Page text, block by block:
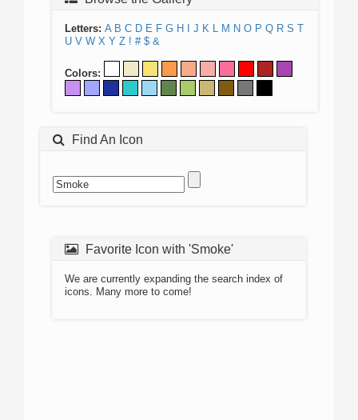
Letters: A B C D E F G H J K L M N O P Q R S T
U V W X Y Z ! # $ &
Colors:
Find An Icon
Favorite Icon with 'Smoke'
We are currently expanding the search index of
icons. Many more to come!